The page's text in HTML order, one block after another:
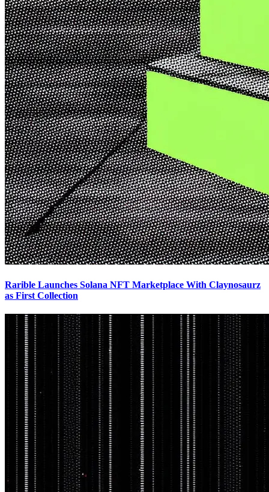
Rarible Launches Solana NFT Marketplace With Claynosaurz
as First Collection